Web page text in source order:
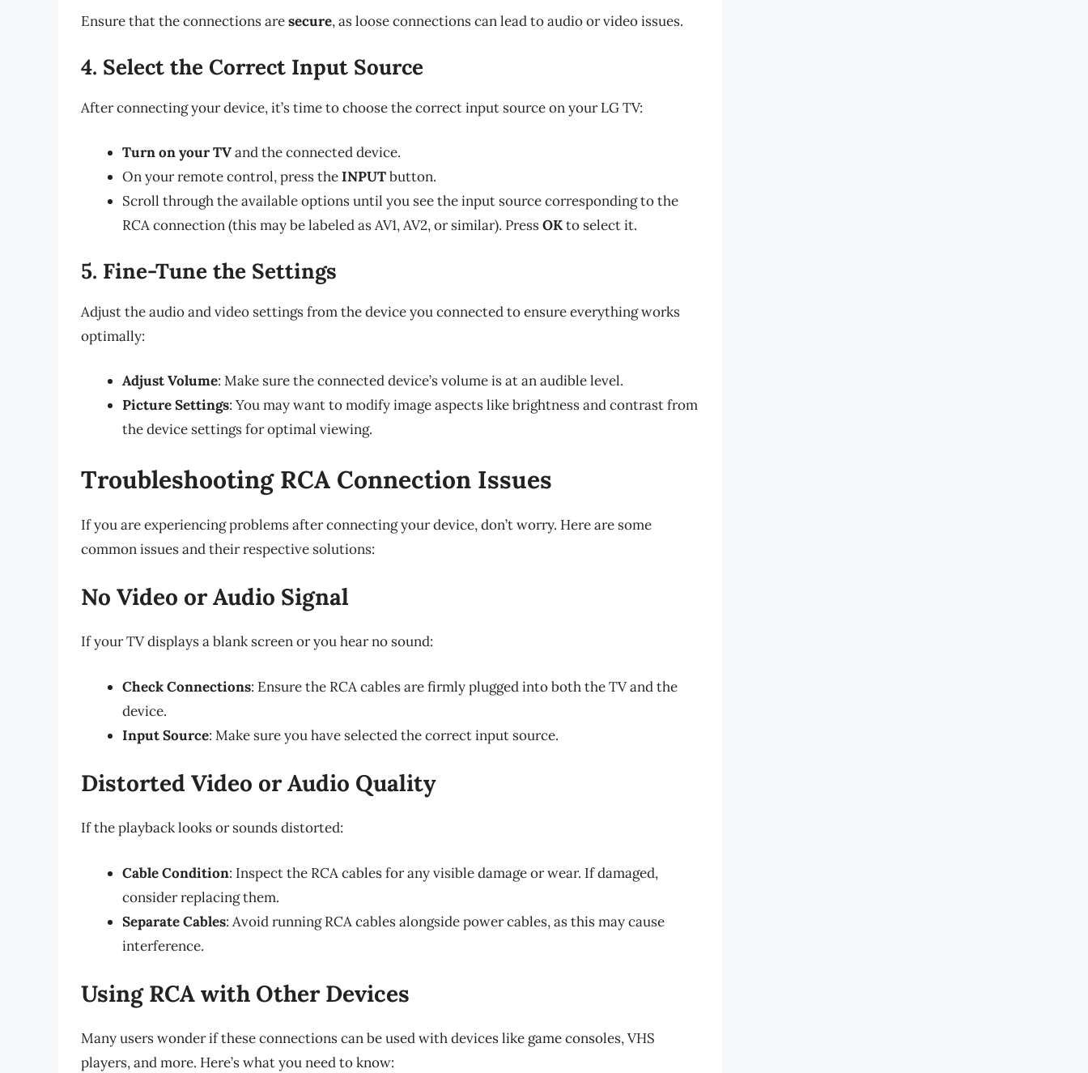
Ensure that the connections aresecure, as loose connections can lead to audio or video issues.
4. Select the Correct Input Source
After connecting your device, it’s time to choose the correct input source on your LG TV:
Turn on your TVand the connected device.
On your remote control, press theINPUTbutton.
Scroll through the available options until you see the input source corresponding to the
RCA connection (this may be labeled as AV1, AV2, or similar). PressOKto select it.
5. Fine-Tune the Settings
Adjust the audio and video settings from the device you connected to ensure everything works
optimally:
Adjust Volume: Make sure the connected device’s volume is at an audible level.
Picture Settings: You may want to modify image aspects like brightness and contrast from
the device settings for optimal viewing.
Troubleshooting RCA Connection Issues
If you are experiencing problems after connecting your device, don’t worry. Here are some
common issues and their respective solutions:
No Video or Audio Signal
If your TV displays a blank screen or you hear no sound:
Check Connections: Ensure the RCA cables are firmly plugged into both the TV and the
device.
Input Source: Make sure you have selected the correct input source.
Distorted Video or Audio Quality
If the playback looks or sounds distorted:
Cable Condition: Inspect the RCA cables for any visible damage or wear. If damaged,
consider replacing them.
Separate Cables: Avoid running RCA cables alongside power cables, as this may cause
interference.
Using RCA with Other Devices
Many users wonder if these connections can be used with devices like game consoles, VHS
players, and more. Here’s what you need to know: